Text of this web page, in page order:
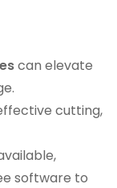
can elevate
cutting,
software to